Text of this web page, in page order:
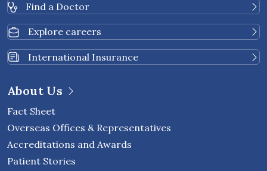
Find a Doctor
Explore careers
International Insurance
About Us
Fact Sheet
Overseas Offices & Representatives
Accreditations and Awards
Patient Stories